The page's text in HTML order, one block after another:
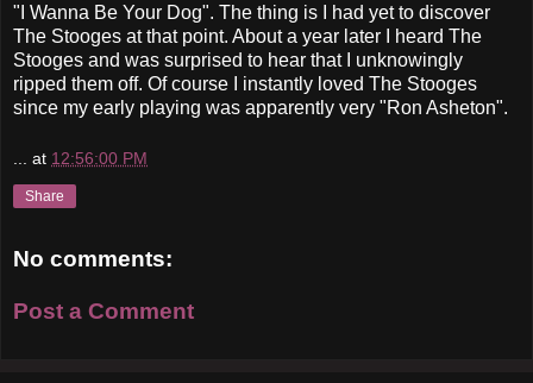
"I Wanna Be Your Dog". The thing is I had yet to discover
The Stooges at that point. About a year later I heard The
Stooges and was surprised to hear that I unknowingly
ripped them off. Of course I instantly loved The Stooges
since my early playing was apparently very "Ron Asheton".
... at 12:56:00 PM
Share
No comments:
Post a Comment